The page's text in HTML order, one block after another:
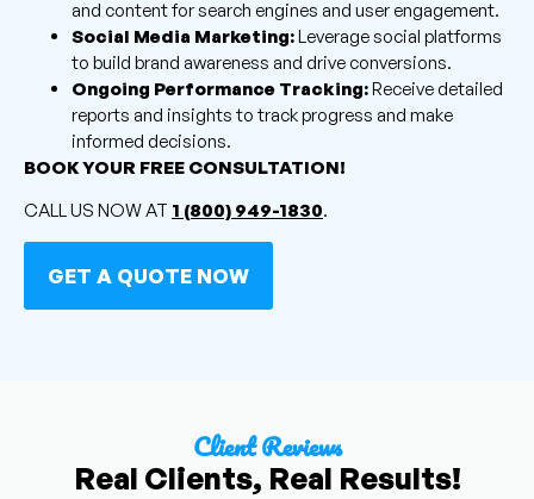
and content for search engines and user engagement.
Social Media Marketing:Leverage social platforms
to build brand awareness and drive conversions.
Ongoing Performance Tracking:Receive detailed
reports and insights to track progress and make
informed decisions.
BOOK YOUR FREE CONSULTATION!
CALL US NOW AT 1 (800) 949-1830.
GET A QUOTE NOW
Client Reviews
Real Clients, Real Results!